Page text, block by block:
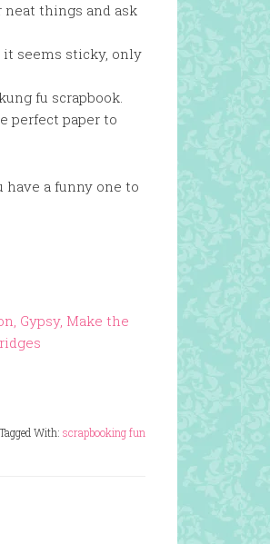
neat things and ask
seems sticky, only
fu scrapbook.
perfect paper to
a funny one to
Gypsy, Make the
Tagged With: scrapbooking fun